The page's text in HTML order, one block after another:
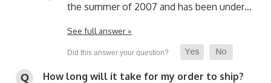
the summer of 2007 and has been under…
See full answer »
How long will it take for my order to ship?